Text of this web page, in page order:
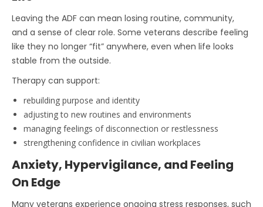
Leaving the ADF can mean losing routine, community,
and a sense of clear role. Some veterans describe feeling
like they no longer “fit” anywhere, even when life looks
stable from the outside.
Therapy can support:
rebuilding purpose and identity
adjusting to new routines and environments
managing feelings of disconnection or restlessness
strengthening confidence in civilian workplaces
Anxiety, Hypervigilance, and Feeling
On Edge
Many veterans experience ongoing stress responses, such